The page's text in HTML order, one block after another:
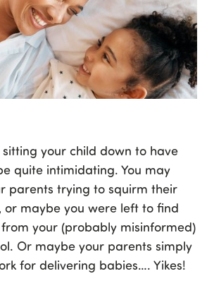
your child down to have
quite intimidating. You may
parents trying to squirm their
or maybe you were left to find
your (probably misinformed)
Or maybe your parents simply
for delivering babies…. Yikes!